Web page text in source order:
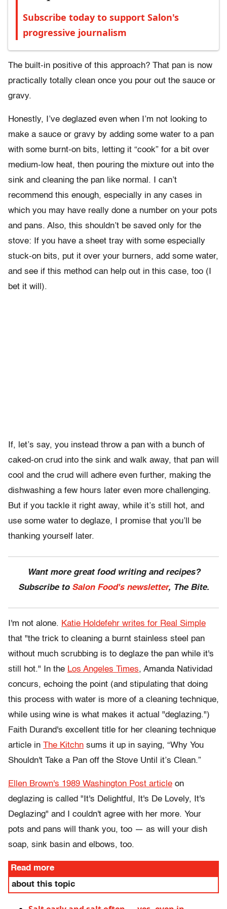
Subscribe today to support Salon's
progressive journalism
The built-in positive of this approach? That pan is now
practically totally clean once you pour out the sauce or
gravy.
Honestly, I’ve deglazed even when I’m not looking to
make a sauce or gravy by adding some water to a pan
with some burnt-on bits, letting it “cook” for a bit over
medium-low heat, then pouring the mixture out into the
sink and cleaning the pan like normal. I can’t
recommend this enough, especially in any cases in
which you may have really done a number on your pots
and pans. Also, this shouldn’t be saved only for the
stove: If you have a sheet tray with some especially
stuck-on bits, put it over your burners, add some water,
and see if this method can help out in this case, too (I
bet it will).
If, let’s say, you instead throw a pan with a bunch of
caked-on crud into the sink and walk away, that pan will
cool and the crud will adhere even further, making the
dishwashing a few hours later even more challenging.
But if you tackle it right away, while it’s still hot, and
use some water to deglaze, I promise that you’ll be
thanking yourself later.
Want more great food writing and recipes?
Subscribe to Salon Food's newsletter, The Bite.
I'm not alone. Katie Holdefehr writes for Real Simple
that "the trick to cleaning a burnt stainless steel pan
without much scrubbing is to deglaze the pan while it's
still hot." In the Los Angeles Times, Amanda Natividad
concurs, echoing the point (and stipulating that doing
this process with water is more of a cleaning technique,
while using wine is what makes it actual "deglazing.")
Faith Durand's excellent title for her cleaning technique
article in The Kitchn sums it up in saying, “Why You
Shouldn't Take a Pan off the Stove Until it’s Clean.”
Ellen Brown's 1989 Washington Post article on
deglazing is called "It's Delightful, It's De Lovely, It's
Deglazing" and I couldn't agree with her more. Your
pots and pans will thank you, too — as will your dish
soap, sink basin and elbows, too.
Read more
about this topic